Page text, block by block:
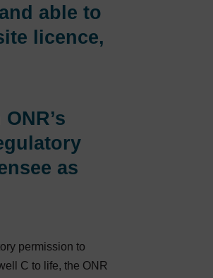
able to
licence,
as
permission to
C to life, the ONR